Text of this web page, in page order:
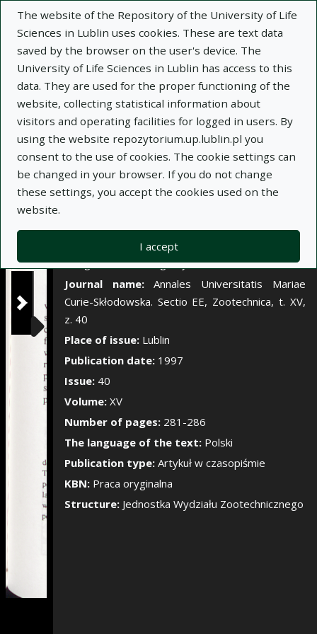
The website of the Repository of the University of Life
Sciences in Lublin uses cookies. These are text data
saved by the browser on the user's device. The
University of Life Sciences in Lublin has access to this
data. They are used for the proper functioning of the
website, collecting statistical information about
visitors and operating facilities for logged in users. By
using the website repozytorium.up.lublin.pl you
consent to the use of cookies. The cookie settings can
be changed in your browser. If you do not change
these settings, you accept the cookies used on the
website.
I accept
Show/Hide the
×
Description Notes
Author:
Jan Wojtasik
Jan Matras
Stanisław Wójcik
Renata Klebaniuk
Title:Pobieranie przez krowy zielonki
Voluntary intake of pasture green
forage and corn silage by cows
Journal name:Annales Universitatis Mariae
Curie-Skłodowska. Sectio EE, Zootechnica, t. XV,
z. 40
Place of issue: Lublin
Publication date: 1997
Issue: 40
Volume: XV
Number of pages: 281-286
The language of the text: Polski
Publication type: Artykuł w czasopiśmie
KBN: Praca oryginalna
Structure: Jednostka Wydziału Zootechnicznego